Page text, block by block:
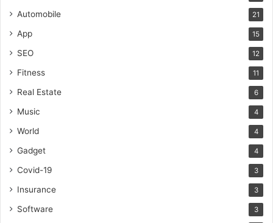
Automobile 21
App 15
SEO 12
Fitness 11
Real Estate 6
Music 4
World 4
Gadget 4
Covid-19 3
Insurance 3
Software 3